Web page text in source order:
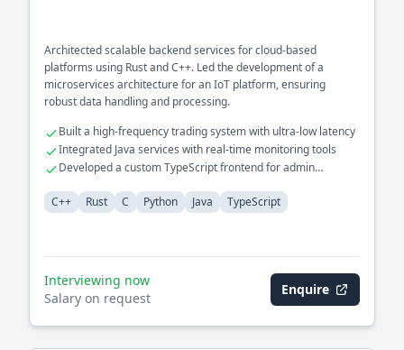
Architected scalable backend services for cloud-based
platforms using Rust and C++. Led the development of a
microservices architecture for an IoT platform, ensuring
robust data handling and processing.
Built a high-frequency trading system with ultra-low latency
Integrated Java services with real-time monitoring tools
Developed a custom TypeScript frontend for admin
C++
Rust C Python Java TypeScript
Interviewing now
Salary on request
Enquire